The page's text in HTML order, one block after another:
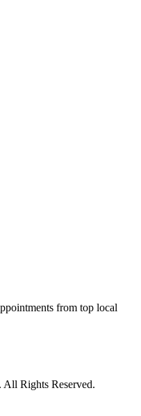
from top local
Rights Reserved.